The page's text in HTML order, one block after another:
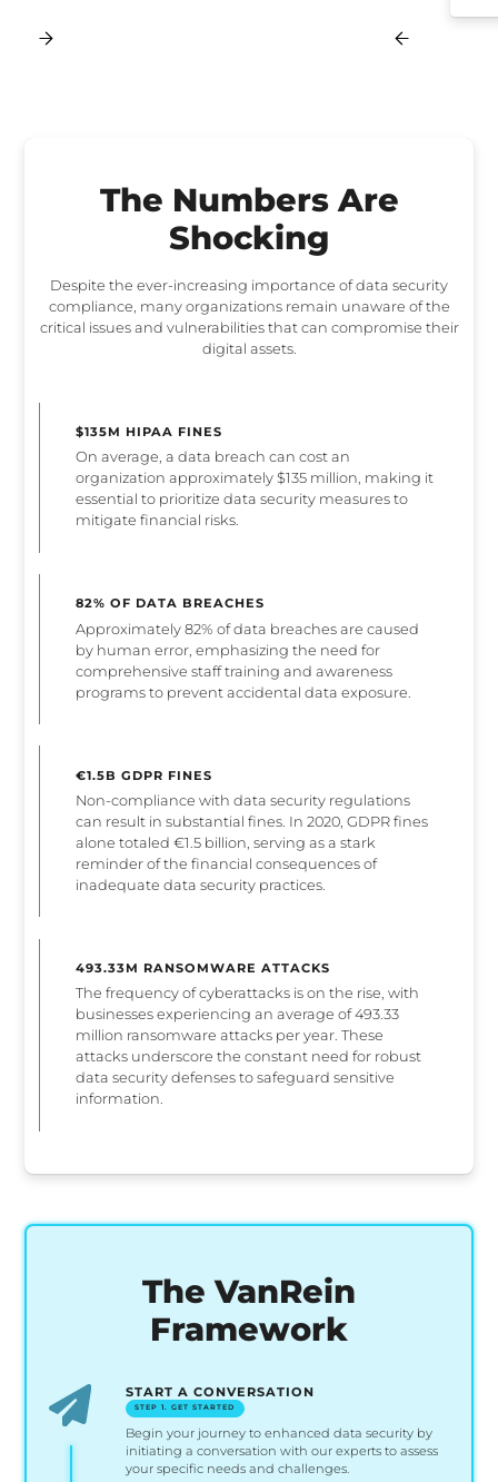
The Numbers Are
Shocking
Despite the ever-increasing importance of data security
compliance, many organizations remain unaware of the
critical issues and vulnerabilities that can compromise their
digital assets.
$135M HIPAA FINES
On average, a data breach can cost an
organization approximately $135 million, making it
essential to prioritize data security measures to
mitigate financial risks.
82% OF DATA BREACHES
Approximately 82% of data breaches are caused
by human error, emphasizing the need for
comprehensive staff training and awareness
programs to prevent accidental data exposure.
€1.5B GDPR FINES
Non-compliance with data security regulations
can result in substantial fines. In 2020, GDPR fines
alone totaled €1.5 billion, serving as a stark
reminder of the financial consequences of
inadequate data security practices.
493.33M RANSOMWARE ATTACKS
The frequency of cyberattacks is on the rise, with
businesses experiencing an average of 493.33
million ransomware attacks per year. These
attacks underscore the constant need for robust
data security defenses to safeguard sensitive
information.
The VanRein
Framework
START A CONVERSATION
STEP 1. GET STARTED
Begin your journey to enhanced data security by
initiating a conversation with our experts to assess
your specific needs and challenges.